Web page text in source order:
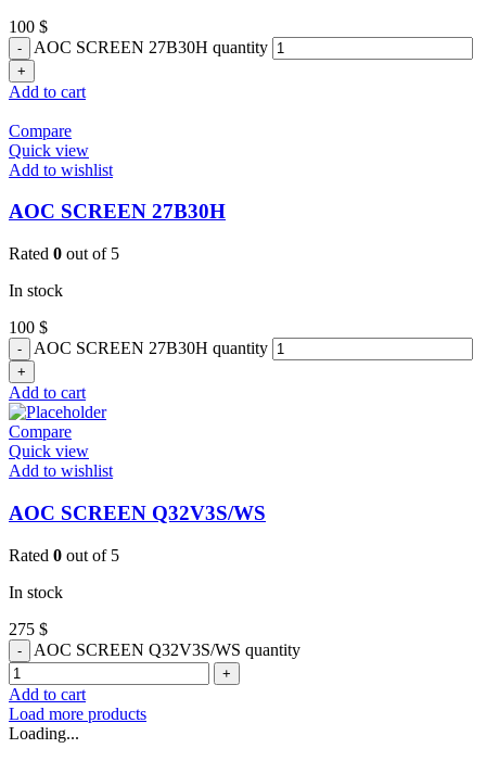
100 $
AOC SCREEN 27B30H quantity
Add to cart
Compare
Quick view
Add to wishlist
AOC SCREEN 27B30H
Rated 0 out of 5
In stock
100 $
AOC SCREEN 27B30H quantity
Add to cart
Compare
Quick view
Add to wishlist
AOC SCREEN Q32V3S/WS
Rated 0 out of 5
In stock
275 $
AOC SCREEN Q32V3S/WS quantity
Add to cart
Load more products
Loading...